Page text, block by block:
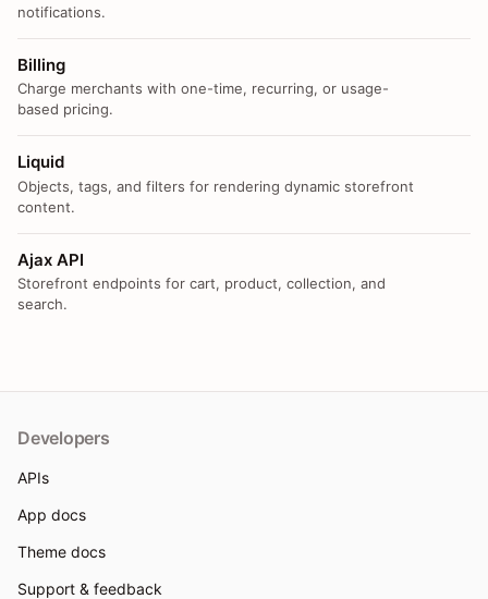
notifications.
Billing
Charge merchants with one-time, recurring, or usage-
based pricing.
Liquid
Objects, tags, and filters for rendering dynamic storefront
content.
Ajax API
Storefront endpoints for cart, product, collection, and
search.
Developers
APIs
App docs
Theme docs
Support & feedback